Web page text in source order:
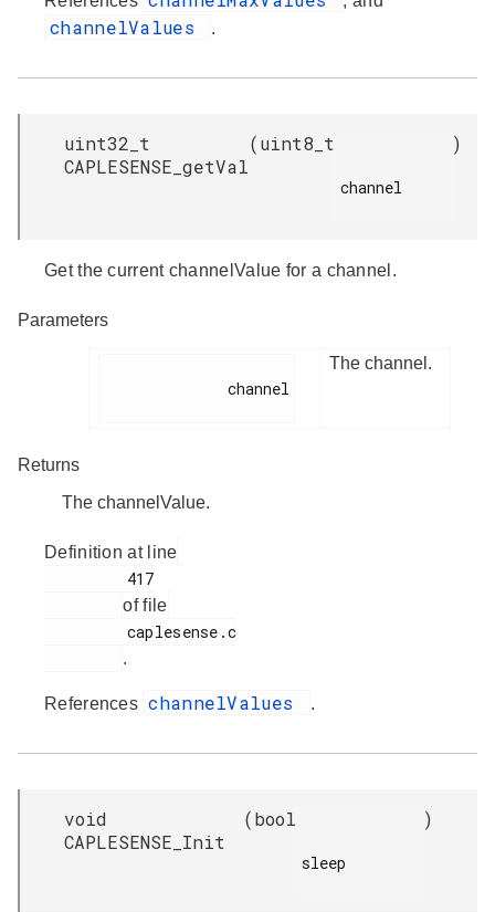
channelValues .
uint32_t
CAPLESENSE_getVal
(uint8_t
channel
)
Get the current channelValue for a channel.
Parameters
The channel.
Returns
The channelValue.
Definition at line
of file
.
References channelValues .
void
CAPLESENSE_Init
(bool
sleep
)